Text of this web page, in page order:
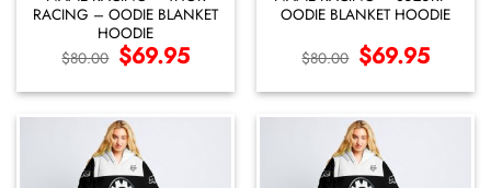
RACING – OODIE BLANKET
HOODIE
$80.00 Original
price
$80.00.
$69.95Current
price
$69.95.
OODIE BLANKET HOODIE
$80.00 Original
price
$80.00.
$69.95Current
price
$69.95.